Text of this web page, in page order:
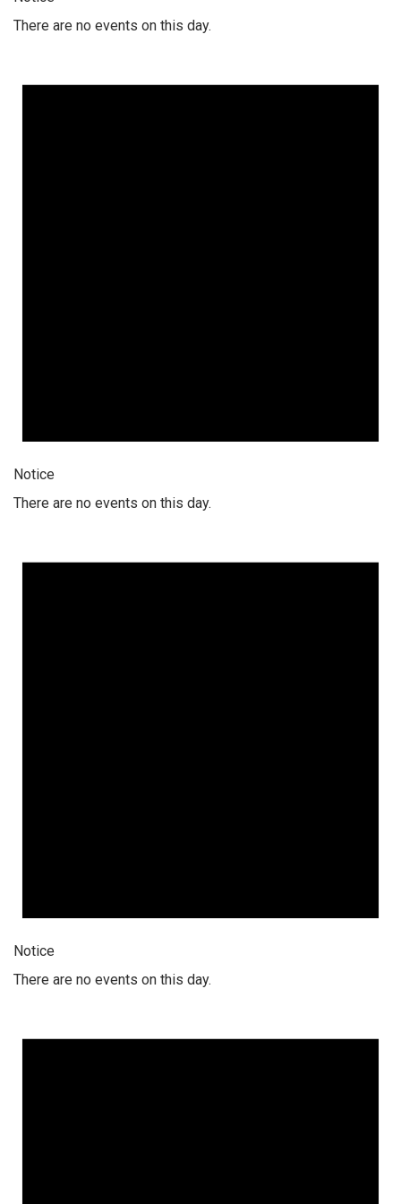
There are no events on this day.
Notice
There are no events on this day.
Notice
There are no events on this day.